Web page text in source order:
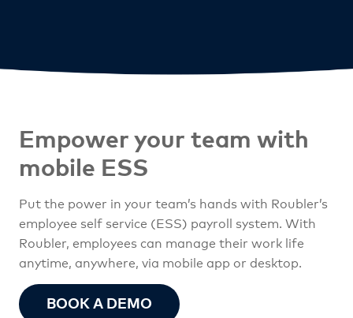
Empower your team with
mobile ESS
Put the power in your team’s hands with Roubler’s
employee self service (ESS) payroll system. With
Roubler, employees can manage their work life
anytime, anywhere, via mobile app or desktop.
BOOK A DEMO